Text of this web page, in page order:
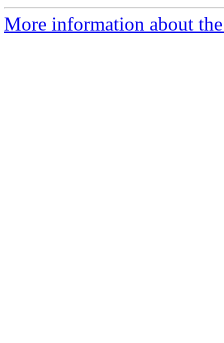
More information about